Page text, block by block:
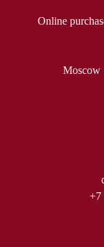
Online
Moscow
+7